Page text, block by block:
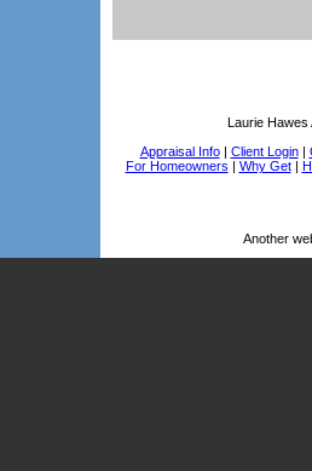
Laurie Hawes
Appraisal Info| Client Login|
For Homeowners | Why Get|
Another